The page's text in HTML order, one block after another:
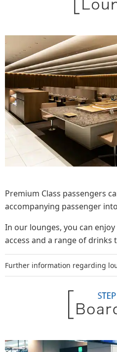
Premium Class passengers
accompanying passenger
In our lounges, you can enjoy
access and a range of
Further information regarding